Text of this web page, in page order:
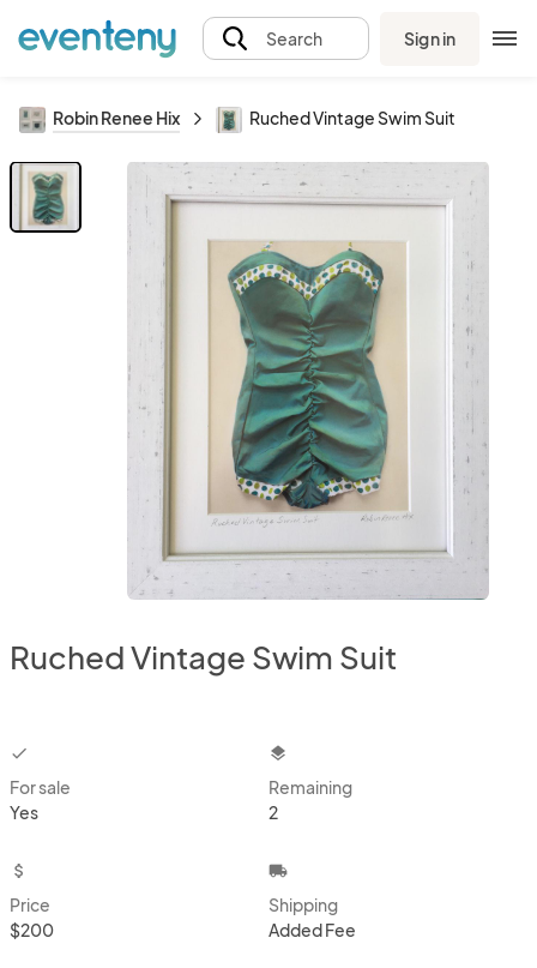
Search Sign in
Robin Renee Hix Ruched Vintage Swim Suit
Ruched Vintage Swim Suit
checkbox
For sale
Yes
layers
Remaining
2
attach_money
Price
$200
local_shipping
Shipping
Added Fee